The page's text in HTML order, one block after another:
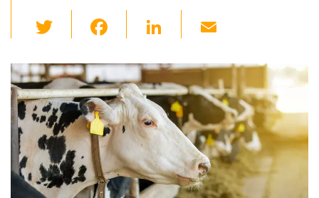
wi
tt
er
c
e
b
o
o
k
Li
k
e
dI
n
ail